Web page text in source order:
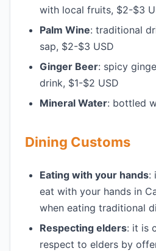
with local fruits, $2-$3
Palm Wine: traditional
sap, $2-$3 USD
Ginger Beer: spicy
drink, $1-$2 USD
Mineral Water: bottled
Dining Customs
Eating with your hands:
eat with your hands in
when eating traditional
Respecting elders: it is
respect to elders by